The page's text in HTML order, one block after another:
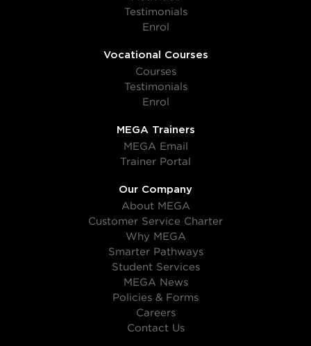
Testimonials
Enrol
Vocational Courses
Courses
Testimonials
Enrol
MEGA Trainers
MEGA Email
Trainer Portal
Our Company
About MEGA
Customer Service Charter
Why MEGA
Smarter Pathways
Student Services
MEGA News
Policies & Forms
Careers
Contact Us